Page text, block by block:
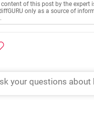
content of this post by the expert
only as a source of